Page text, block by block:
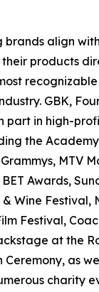
brands align
products
GBK,
part in high-
the
MTV
Awards,
Wine Festival,
Festival,
at the
Ceremony, as
charity